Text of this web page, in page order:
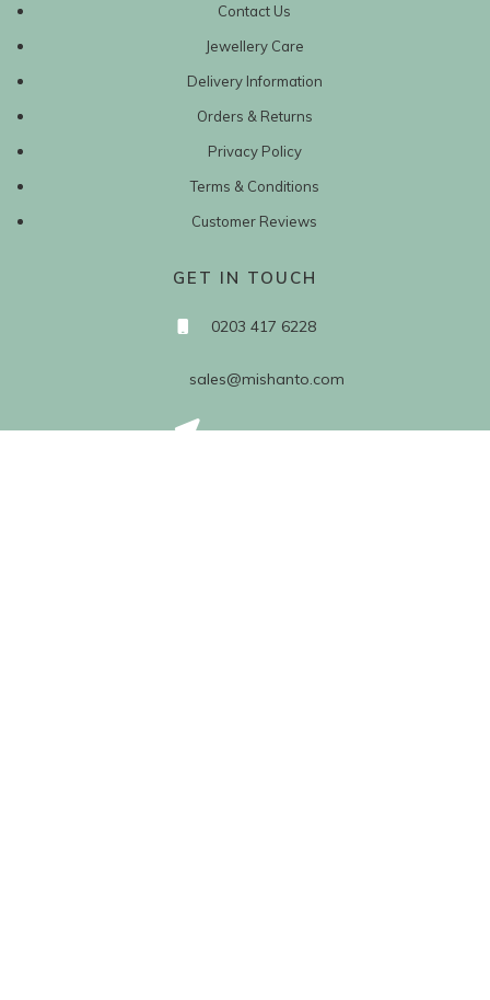
Contact Us
Jewellery Care
Delivery Information
Orders & Returns
Privacy Policy
Terms & Conditions
Customer Reviews
GET IN TOUCH
0203 417 6228
sales@mishanto.com